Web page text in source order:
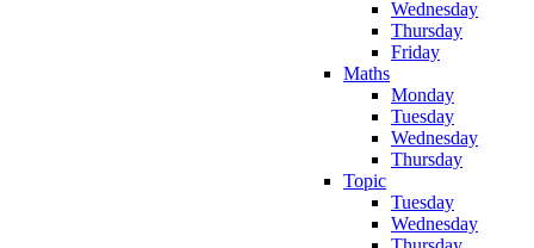
Wednesday
Thursday
Friday
Maths
Monday
Tuesday
Wednesday
Thursday
Topic
Tuesday
Wednesday